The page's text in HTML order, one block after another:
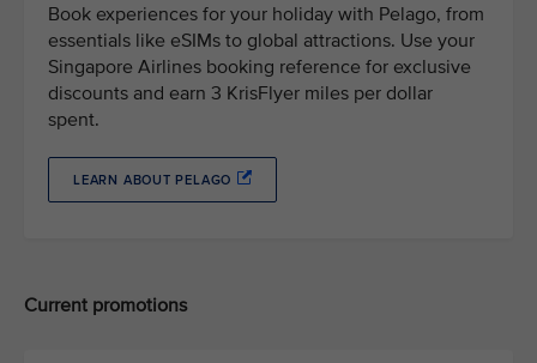
Book experiences for your holiday with Pelago, from
essentials like eSIMs to global attractions. Use your
Singapore Airlines booking reference for exclusive
discounts and earn 3 KrisFlyer miles per dollar
spent.
LEARN ABOUT PELAGO
Current promotions